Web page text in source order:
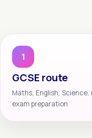
1
GCSE route
Maths, English, Science,
exam preparation